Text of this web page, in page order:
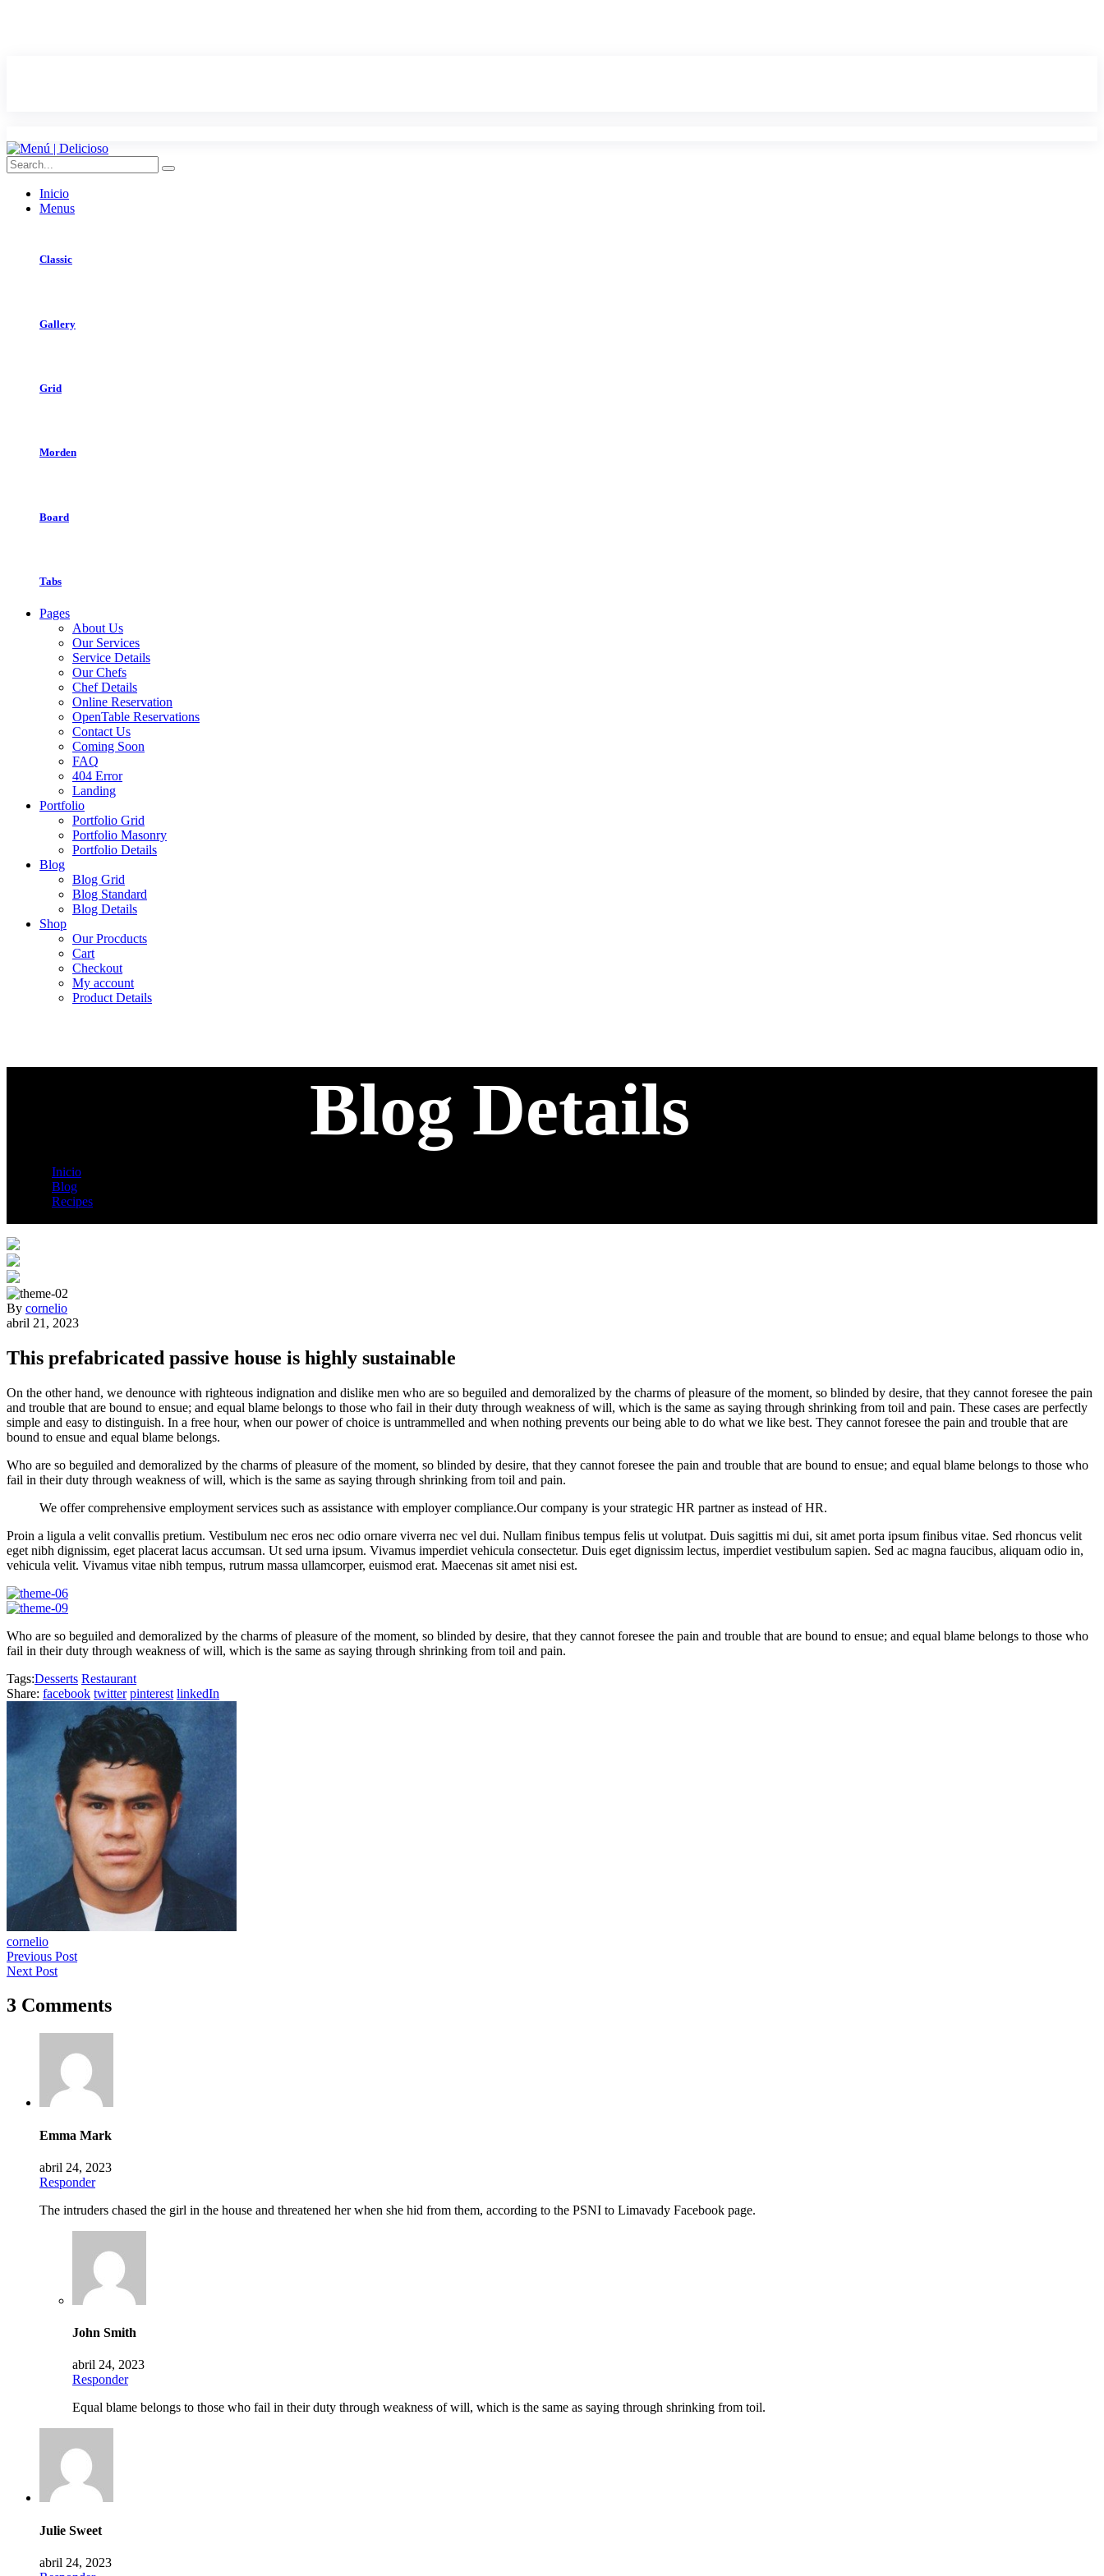
Inicio
Menus
Classic
Gallery
Grid
Morden
Board
Tabs
Pages
About Us
Our Services
Service Details
Our Chefs
Chef Details
Online Reservation
OpenTable Reservations
Contact Us
Coming Soon
FAQ
404 Error
Landing
Portfolio
Portfolio Grid
Portfolio Masonry
Portfolio Details
Blog
Blog Grid
Blog Standard
Blog Details
Shop
Our Procducts
Cart
Checkout
My account
Product Details
Blog Details
Inicio
Blog
Recipes
By cornelio
abril 21, 2023
This prefabricated passive house is highly sustainable
On the other hand, we denounce with righteous indignation and dislike men who are so beguiled and demoralized by the charms of pleasure of the moment, so blinded by desire, that they cannot foresee the pain
and trouble that are bound to ensue; and equal blame belongs to those who fail in their duty through weakness of will, which is the same as saying through shrinking from toil and pain. These cases are perfectly
simple and easy to distinguish. In a free hour, when our power of choice is untrammelled and when nothing prevents our being able to do what we like best. They cannot foresee the pain and trouble that are
bound to ensue and equal blame belongs.
Who are so beguiled and demoralized by the charms of pleasure of the moment, so blinded by desire, that they cannot foresee the pain and trouble that are bound to ensue; and equal blame belongs to those who
fail in their duty through weakness of will, which is the same as saying through shrinking from toil and pain.
We offer comprehensive employment services such as assistance with employer compliance.Our company is your strategic HR partner as instead of HR.
Proin a ligula a velit convallis pretium. Vestibulum nec eros nec odio ornare viverra nec vel dui. Nullam finibus tempus felis ut volutpat. Duis sagittis mi dui, sit amet porta ipsum finibus vitae. Sed rhoncus velit
eget nibh dignissim, eget placerat lacus accumsan. Ut sed urna ipsum. Vivamus imperdiet vehicula consectetur. Duis eget dignissim lectus, imperdiet vestibulum sapien. Sed ac magna faucibus, aliquam odio in,
vehicula velit. Vivamus vitae nibh tempus, rutrum massa ullamcorper, euismod erat. Maecenas sit amet nisi est.
Who are so beguiled and demoralized by the charms of pleasure of the moment, so blinded by desire, that they cannot foresee the pain and trouble that are bound to ensue; and equal blame belongs to those who
fail in their duty through weakness of will, which is the same as saying through shrinking from toil and pain.
Tags:Desserts Restaurant
Share: facebook twitter pinterest linkedIn
cornelio
Previous Post
Next Post
3 Comments
Emma Mark
abril 24, 2023
Responder
The intruders chased the girl in the house and threatened her when she hid from them, according to the PSNI to Limavady Facebook page.
John Smith
abril 24, 2023
Responder
Equal blame belongs to those who fail in their duty through weakness of will, which is the same as saying through shrinking from toil.
Julie Sweet
abril 24, 2023